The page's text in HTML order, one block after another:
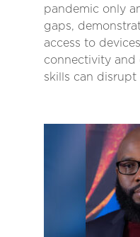
pandemic only
gaps,
access to
connectivity and
skills can